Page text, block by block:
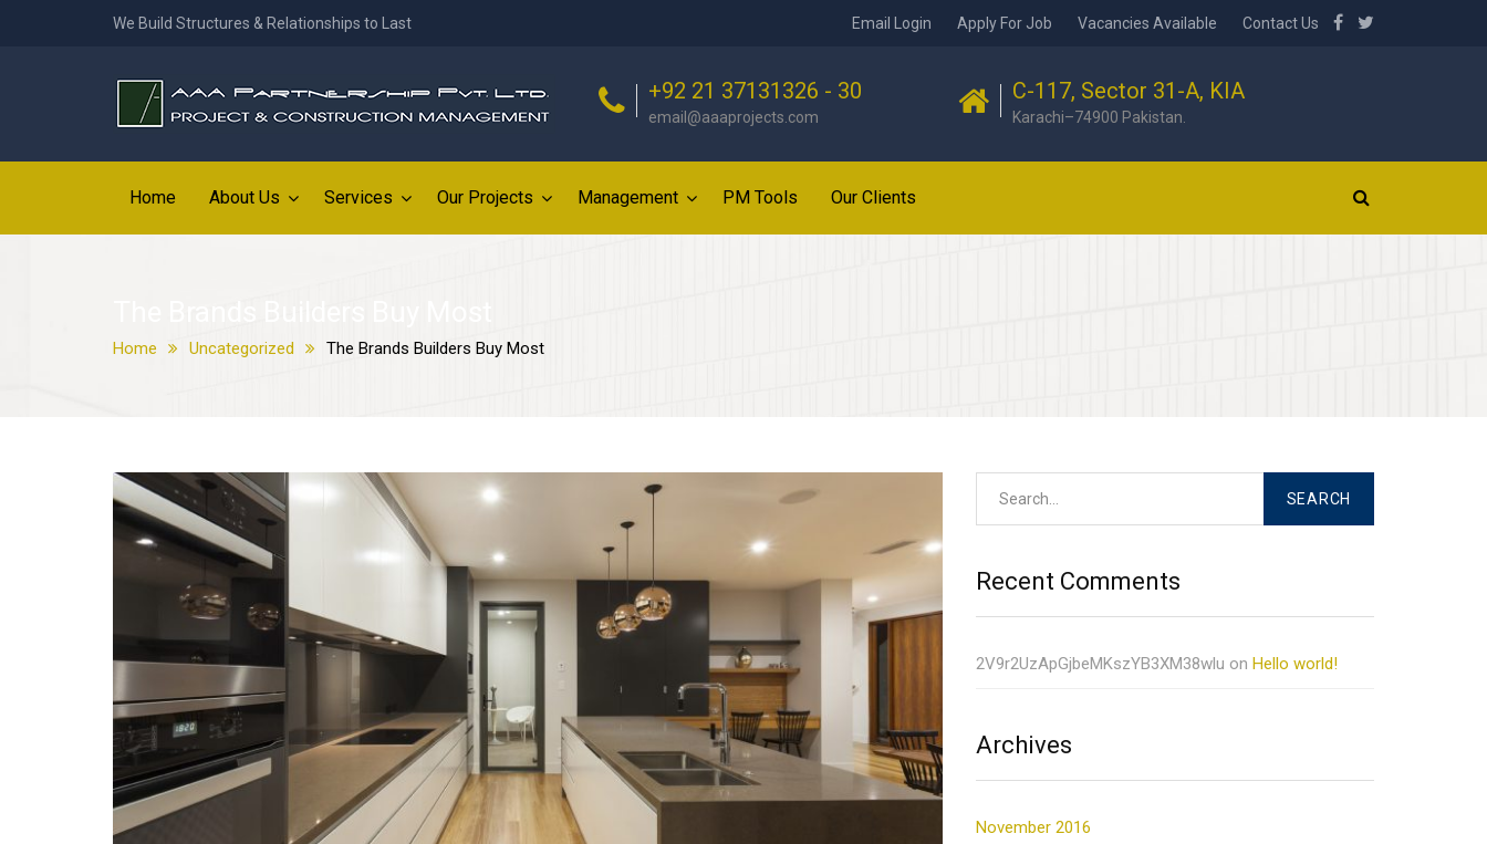
We Build Structures & Relationships to Last Email Login Apply For Job Vacancies Available Contact Us
+92 21 37131326 - 30
email@aaaprojects.com
C-117, Sector 31-A, KIA
Karachi–74900 Pakistan.
Home About Us Services Our Projects Management PM Tools Our Clients
Home Uncategorized The Brands Builders Buy Most
Recent Comments
2V9r2UzApGjbeMKszYB3XM38wlu on Hello world!
Archives
November 2016